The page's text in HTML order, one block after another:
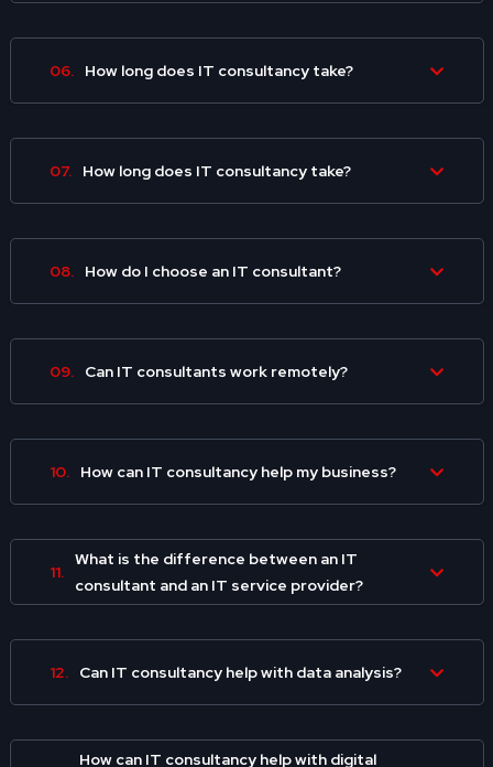
06. How long does IT consultancy take?
07. How long does IT consultancy take?
08. How do I choose an IT consultant?
09. Can IT consultants work remotely?
10. How can IT consultancy help my business?
11.
What is the difference between an IT
consultant and an IT service provider?
12. Can IT consultancy help with data analysis?
How can IT consultancy help with digital